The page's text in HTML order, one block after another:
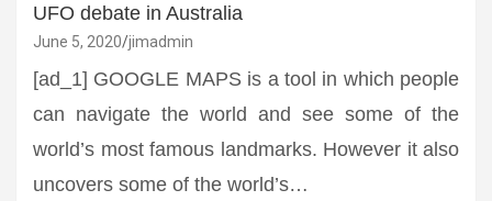
UFO debate in Australia
June 5, 2020 jimadmin
[ad_1] GOOGLE MAPS is a tool in which people
can navigate the world and see some of the
world’s most famous landmarks. However it also
uncovers some of the world’s…